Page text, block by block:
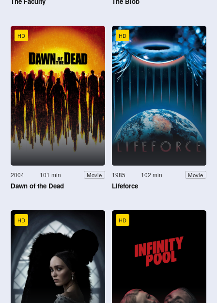
HD
2004 101 min Movie
Dawn of the Dead
HD
1985 102 min Movie
Lifeforce
HD HD